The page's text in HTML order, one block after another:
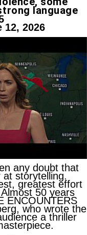
language
12, 2026
any doubt that
storytelling.
greatest effort
50 years
ENCOUNTERS
who wrote the
a thriller